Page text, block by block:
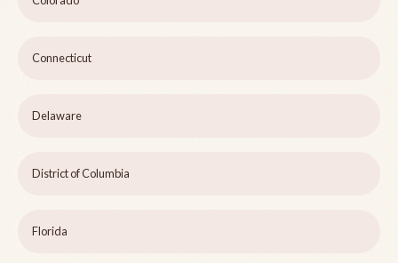
Connecticut
Delaware
District of Columbia
Florida